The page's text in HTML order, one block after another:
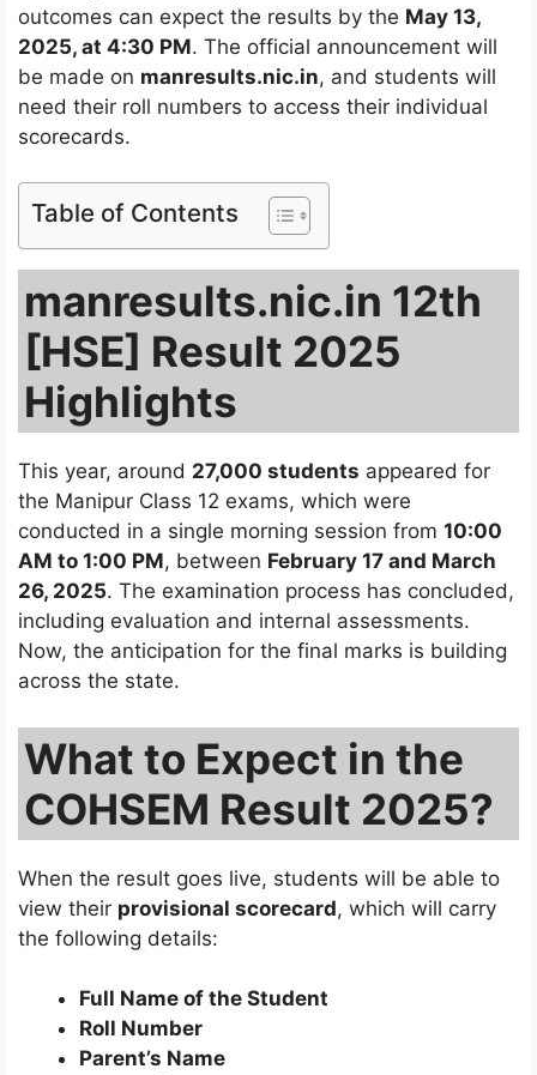
outcomes can expect the results by the May 13,
2025, at 4:30 PM. The official announcement will
be made on manresults.nic.in, and students will
need their roll numbers to access their individual
scorecards.
Table of Contents
manresults.nic.in 12th
[HSE] Result 2025
Highlights
This year, around 27,000 students appeared for
the Manipur Class 12 exams, which were
conducted in a single morning session from 10:00
AM to 1:00 PM, between February 17 and March
26, 2025. The examination process has concluded,
including evaluation and internal assessments.
Now, the anticipation for the final marks is building
across the state.
What to Expect in the
COHSEM Result 2025?
When the result goes live, students will be able to
view their provisional scorecard, which will carry
the following details:
Full Name of the Student
Roll Number
Parent’s Name